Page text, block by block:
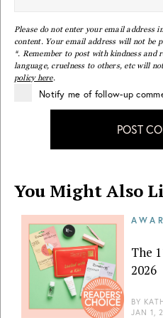
Please do not enter your email address
content. Your email address will not be
*. Remember to post with kindness and
language, cruelness to others, etc will
policy here.
Notify me of follow-up
POST
You Might Also
The
2026
BY
JAN 1,